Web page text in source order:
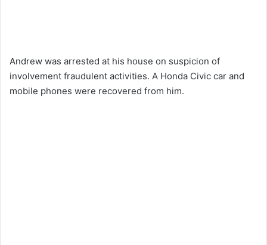
Andrew was arrested at his house on suspicion of
involvement fraudulent activities. A Honda Civic car and
mobile phones were recovered from him.